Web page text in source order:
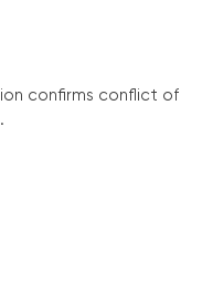
confirms conflict of